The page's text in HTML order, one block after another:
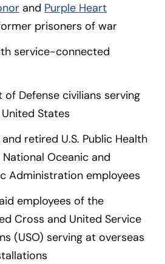
and Purple Heart
prisoners of war
service-connected
of Defense civilians serving
States
retired U.S. Public Health
Oceanic and
Administration employees
employees of the
Cross and United Service
(USO) serving at overseas